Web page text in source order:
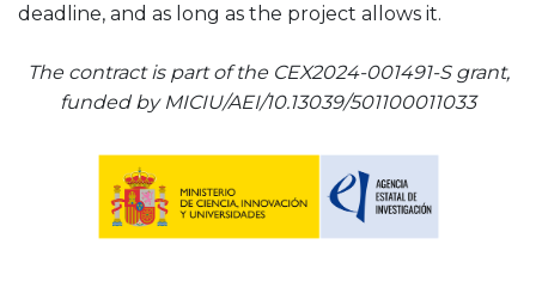
deadline, and as long as the project allows it.
The contract is part of the CEX2024-001491-S grant,
funded by MICIU/AEI/10.13039/501100011033